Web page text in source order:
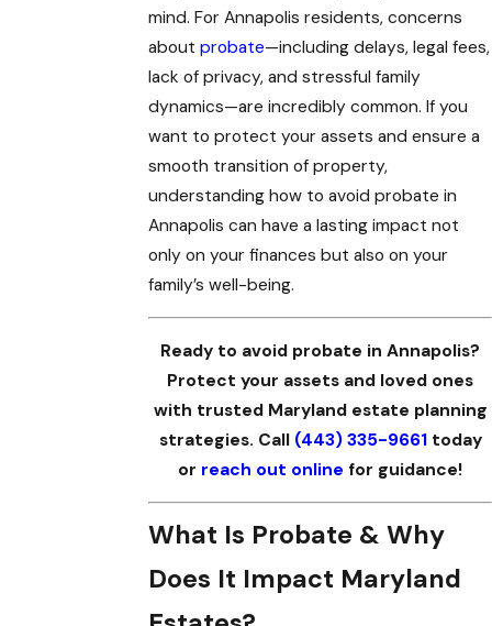
mind. For Annapolis residents, concerns
about probate—including delays, legal fees,
lack of privacy, and stressful family
dynamics—are incredibly common. If you
want to protect your assets and ensure a
smooth transition of property,
understanding how to avoid probate in
Annapolis can have a lasting impact not
only on your finances but also on your
family’s well-being.
Ready to avoid probate in Annapolis?
Protect your assets and loved ones
with trusted Maryland estate planning
strategies. Call (443) 335-9661today
or reach out online for guidance!
What Is Probate & Why
Does It Impact Maryland